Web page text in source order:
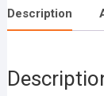
quantity
Description